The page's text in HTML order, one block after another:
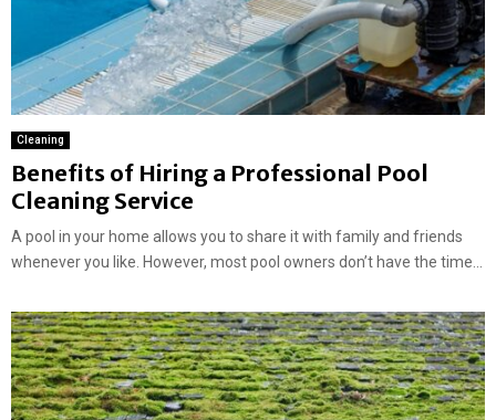
Cleaning
Benefits of Hiring a Professional Pool
Cleaning Service
A pool in your home allows you to share it with family and friends
whenever you like. However, most pool owners don’t have the time...